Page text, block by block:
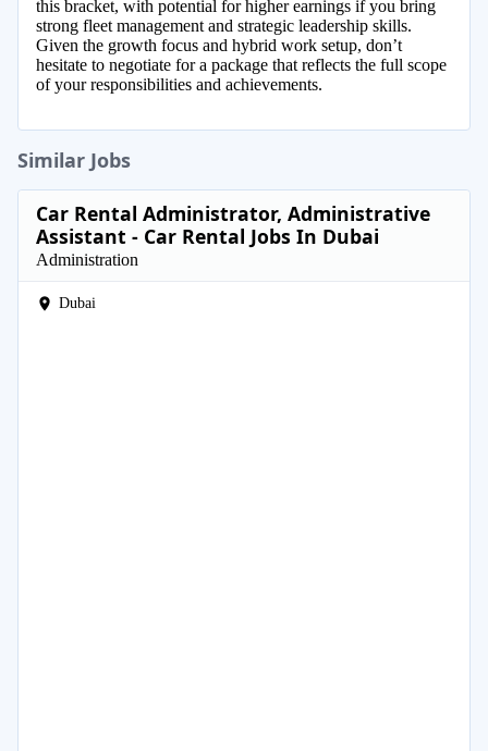
this bracket, with potential for higher earnings if you bring
strong fleet management and strategic leadership skills.
Given the growth focus and hybrid work setup, don’t
hesitate to negotiate for a package that reflects the full scope
of your responsibilities and achievements.
Similar Jobs
Car Rental Administrator, Administrative
Assistant - Car Rental Jobs In Dubai
Administration
Dubai